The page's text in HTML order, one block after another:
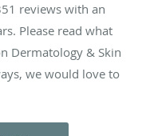
reviews with an
Please read what
Dermatology & Skin
we would love to